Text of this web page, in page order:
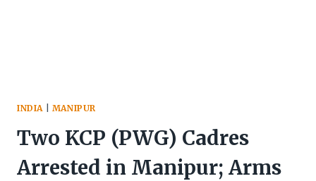
INDIA MANIPUR
Two KCP (PWG) Cadres
Arrested in Manipur; Arms